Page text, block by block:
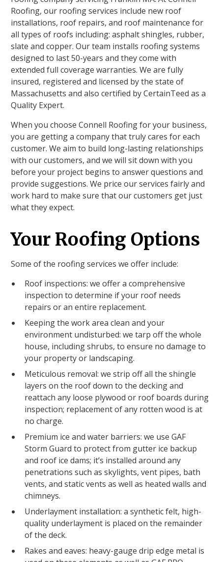
Roofing, our roofing services include new roof
installations, roof repairs, and roof maintenance for
all types of roofs including: asphalt shingles, rubber,
slate and copper. Our team installs roofing systems
designed to last 50-years and they come with
extended full coverage warranties. We are fully
insured, registered and licensed by the state of
Massachusetts and also certified by CertainTeed as a
Quality Expert.
When you choose Connell Roofing for your business,
you are getting a company that truly cares for each
customer. We aim to build long-lasting relationships
with our customers, and we will sit down with you
before your project begins to answer questions and
provide suggestions. We price our services fairly and
work hard to make sure that our customers get just
what they expect.
Your Roofing Options
Some of the roofing services we offer include:
Roof inspections: we offer a comprehensive
inspection to determine if your roof needs
repairs or an entire replacement.
Keeping the work area clean and your
environment undisturbed: we tarp off the whole
house, including shrubs, to ensure no damage to
your property or landscaping.
Meticulous removal: we strip off all the shingle
layers on the roof down to the decking and
reattach any loose plywood or roof boards during
inspection; replacement of any rotten wood is at
no charge.
Premium ice and water barriers: we use GAF
Storm Guard to protect from gutter ice backup
and roof ice dams; it’s installed around any
penetrations such as skylights, vent pipes, bath
vents, and static vents as well as heated walls and
chimneys.
Underlayment installation: a synthetic felt, high-
quality underlayment is placed on the remainder
of the deck.
Rakes and eaves: heavy-gauge drip edge metal is